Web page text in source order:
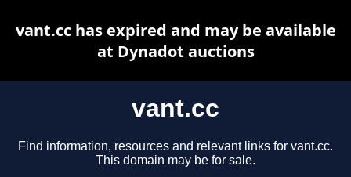
vant.cc
Find information, resources and relevant links for vant.cc.
This domain may be for sale.
vant.cc has expired and may be available
at Dynadot auctions